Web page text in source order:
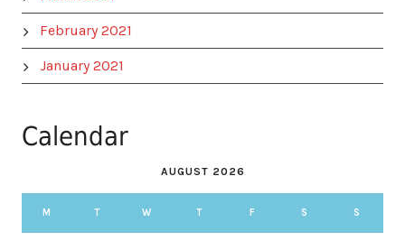
February 2021
January 2021
Calendar
AUGUST 2026
M T W T F S S